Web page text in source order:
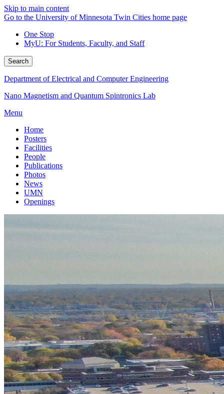
Skip to main content
Go to the University of Minnesota Twin Cities home page
One Stop
MyU: For Students, Faculty, and Staff
Search
Department of Electrical and Computer Engineering
Nano Magnetism and Quantum Spintronics Lab
Menu
Home
Posters
Facilities
People
Publications
Photos
News
UMN
Openings